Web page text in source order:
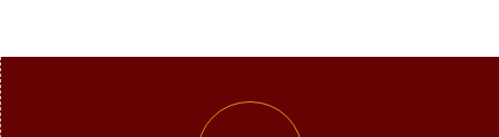
happiness once again in your married life.